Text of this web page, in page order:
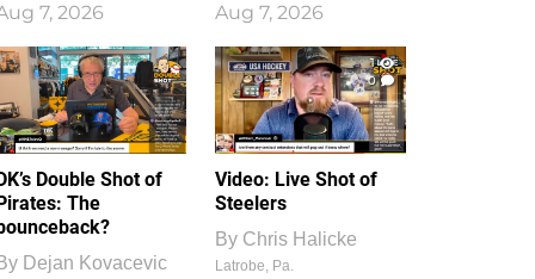
7, 2026 Aug 7, 2026
Double Shot of
The
Dejan Kovacevic
1
0
Video: Live Shot of
Steelers
By Chris Halicke
Latrobe, Pa.